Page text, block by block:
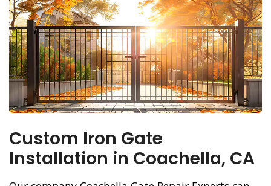
Custom Iron Gate
Installation in Coachella, CA